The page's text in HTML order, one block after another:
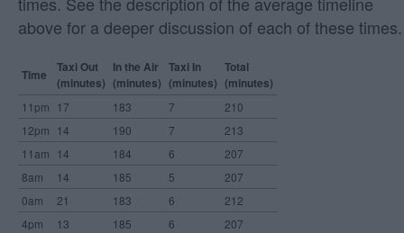
above for a deeper discussion of each of these times.
Time
Taxi Out
(minutes)
In the Air
(minutes)
Taxi In
(minutes)
Total
(minutes)
11pm 17 183 7
210
12pm 14 190 7
213
11am 14 184 6
207
8am
14 185 5
207
0am
21 183 6
212
4pm
13 185 6
207